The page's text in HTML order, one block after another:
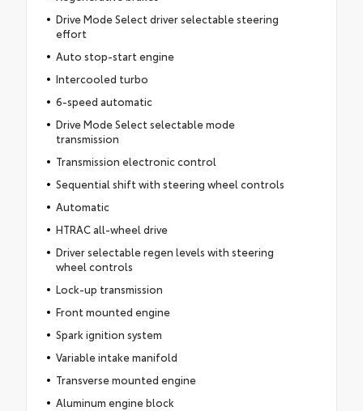
Drive Mode Select driver selectable steering
effort
Auto stop-start engine
Intercooled turbo
6-speed automatic
Drive Mode Select selectable mode
transmission
Transmission electronic control
Sequential shift with steering wheel controls
Automatic
HTRAC all-wheel drive
Driver selectable regen levels with steering
wheel controls
Lock-up transmission
Front mounted engine
Spark ignition system
Variable intake manifold
Transverse mounted engine
Aluminum engine block